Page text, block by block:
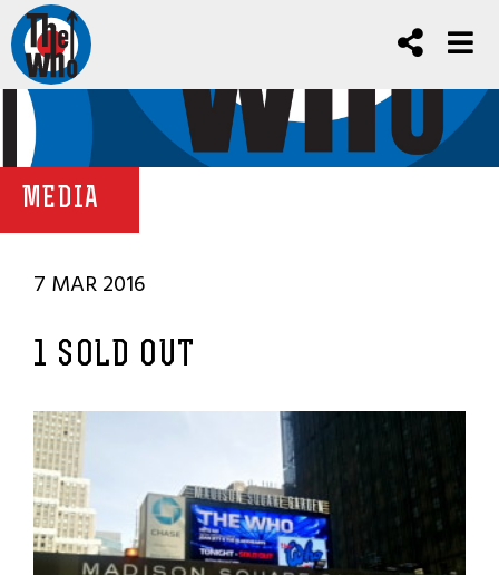
MEDIA
7 MAR 2016
1 SOLD OUT